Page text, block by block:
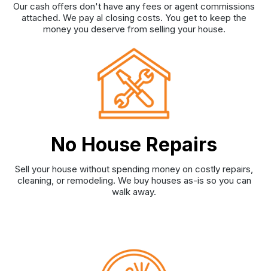
Our cash offers don't have any fees or agent commissions
attached. We pay al closing costs. You get to keep the
money you deserve from selling your house.
No House Repairs
Sell your house without spending money on costly repairs,
cleaning, or remodeling. We buy houses as-is so you can
walk away.